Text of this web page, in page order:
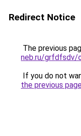
Redirect Notice
The previous
neb.ru/grfdfsdv/
If you do not
the previous